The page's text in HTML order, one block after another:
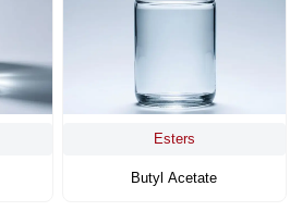
Esters
Butyl Acetate